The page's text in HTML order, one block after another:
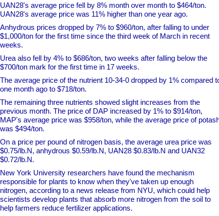
UAN28's average price fell by 8% month over month to $464/ton.
UAN28's average price was 11% higher than one year ago.
Anhydrous prices dropped by 7% to $960/ton, after falling to under
$1,000/ton for the first time since the third week of March in recent
weeks.
Urea also fell by 4% to $686/ton, two weeks after falling below the
$700/ton mark for the first time in 17 weeks.
The average price of the nutrient 10-34-0 dropped by 1% compared
one month ago to $718/ton.
The remaining three nutrients showed slight increases from the
previous month. The price of DAP increased by 1% to $914/ton,
MAP's average price was $958/ton, while the average price of
was $494/ton.
On a price per pound of nitrogen basis, the average urea price was
$0.75/lb.N, anhydrous $0.59/lb.N, UAN28 $0.83/lb.N and UAN32
$0.72/lb.N.
New York University researchers have found the mechanism
responsible for plants to know when they've taken up enough
nitrogen, according to a news release from NYU, which could help
scientists develop plants that absorb more nitrogen from the soil to
help farmers reduce fertilizer applications.